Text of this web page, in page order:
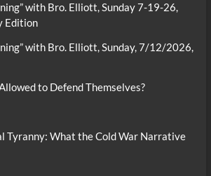
with Bro. Elliott, Sunday 7-19-26,
Edition
with Bro. Elliott, Sunday, 7/12/2026,
to Defend Themselves?
Tyranny: What the Cold War Narrative